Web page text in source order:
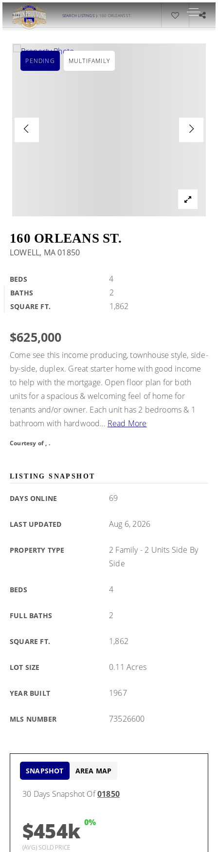
BUY A HOME
SELL MY HOME
HOME VALUATION
WHY CHOOSE US
HOME VALUATION
978-729-7253
alton.phouvong@exprealty.com
SEARCH LISTINGS › 160 ORLEANS ST.
160 ORLEANS ST.
LOWELL, MA 01850
BEDS 4
BATHS 2
SQUARE FT. 1,862
PENDING MULTIFAMILY
$625,000
Come see this income producing, townhouse style, side-
by-side, duplex. Great starter home with good income
to help with the mortgage. Open floor plan for both
units for a spacious & welcoming feel of home for
tenants and/or owner. Each unit has 2 bedrooms & 1
bathroom with hardwood… Read More
Courtesy of , .
LISTING SNAPSHOT
DAYS ONLINE 69
LAST UPDATED Aug 6, 2026
PROPERTY TYPE
2 Family - 2 Units Side By
Side
BEDS 4
FULL BATHS 2
SQUARE FT. 1,862
LOT SIZE 0.11 Acres
YEAR BUILT 1967
MLS NUMBER 73526600
30 Days Snapshot Of01850
$454k 0%
(AVG) SOLD PRICE
SNAPSHOT AREA MAP